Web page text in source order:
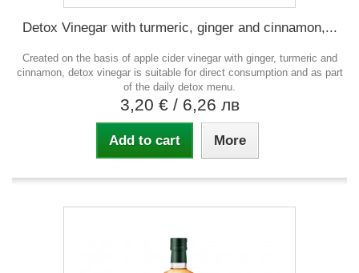
Detox Vinegar with turmeric, ginger and cinnamon,...
Created on the basis of apple cider vinegar with ginger, turmeric and
cinnamon, detox vinegar is suitable for direct consumption and as part
of the daily detox menu.
3,20 € / 6,26 лв
Add to cart More